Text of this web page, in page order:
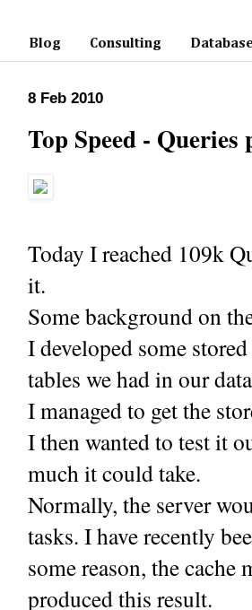
Blog Consulting
8 Feb 2010
Top Speed - Queries
Today I reached 109k
it.
Some background on
I developed some
tables we had in our
I managed to get the
I then wanted to test it
much it could take.
Normally, the server
tasks. I have recently
some reason, the
produced this result.